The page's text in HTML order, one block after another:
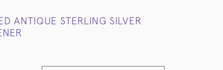
ANTIQUE STERLING SILVER